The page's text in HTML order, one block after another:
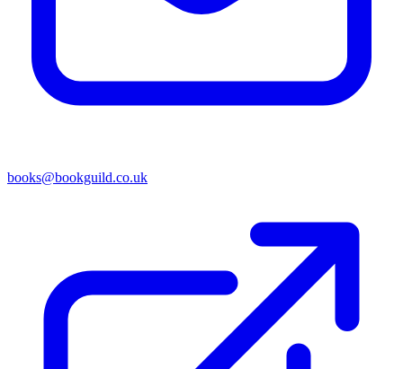
books@bookguild.co.uk